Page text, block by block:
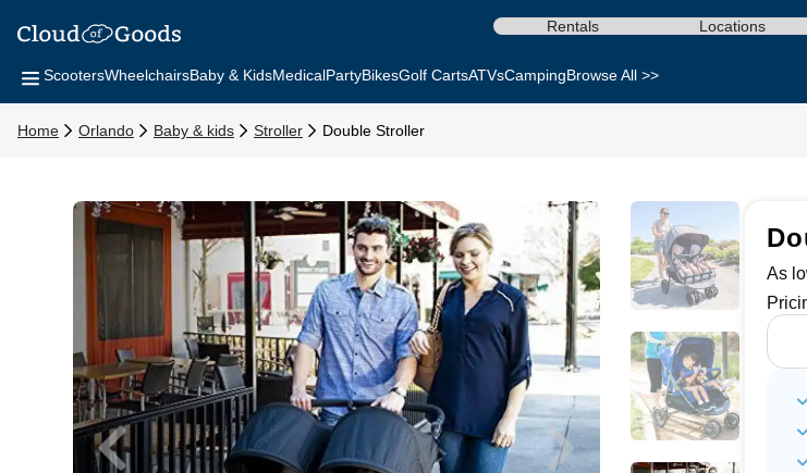
Rentals Locations
ScootersWheelchairsBaby & KidsMedicalPartyBikesGolf CartsATVsCampingBrowse All >>
Home Orlando Baby & kids Stroller Double Stroller
As